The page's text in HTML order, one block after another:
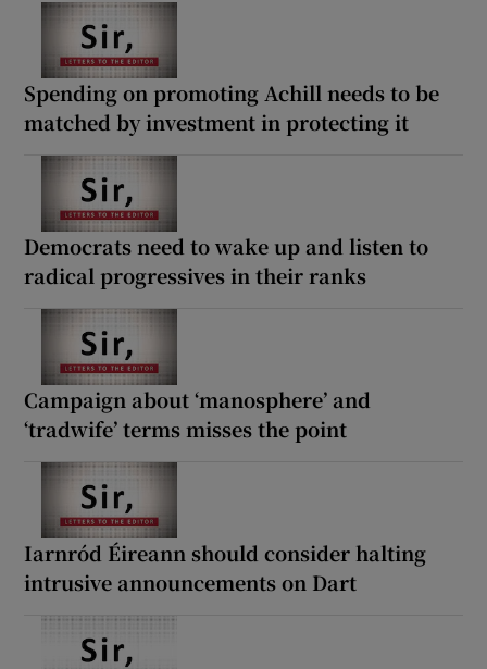
Spending on promoting Achill needs to be
matched by investment in protecting it
Democrats need to wake up and listen to
radical progressives in their ranks
Campaign about ‘manosphere’ and
‘tradwife’ terms misses the point
Iarnród Éireann should consider halting
intrusive announcements on Dart